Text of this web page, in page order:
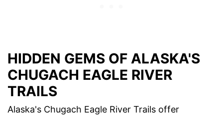
HIDDEN GEMS OF ALASKA'S
CHUGACH EAGLE RIVER
TRAILS
Alaska's Chugach Eagle River Trails offer